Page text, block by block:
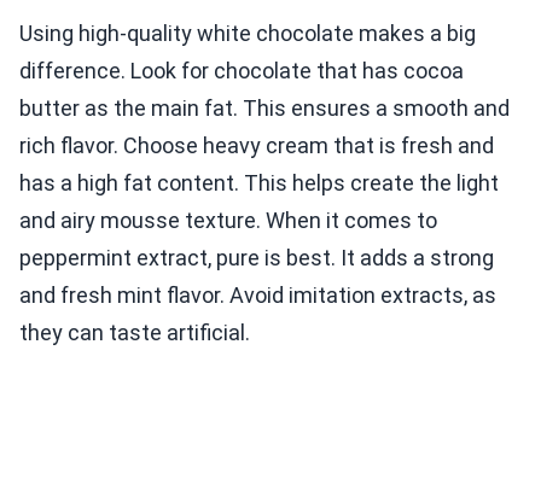
Using high-quality white chocolate makes a big
difference. Look for chocolate that has cocoa
butter as the main fat. This ensures a smooth and
rich flavor. Choose heavy cream that is fresh and
has a high fat content. This helps create the light
and airy mousse texture. When it comes to
peppermint extract, pure is best. It adds a strong
and fresh mint flavor. Avoid imitation extracts, as
they can taste artificial.